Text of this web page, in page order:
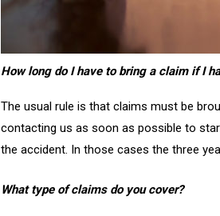
How long do I have to bring a claim if I
The usual rule is that claims must be
contacting us as soon as possible to
the accident. In those cases the three
What type of claims do you cover?